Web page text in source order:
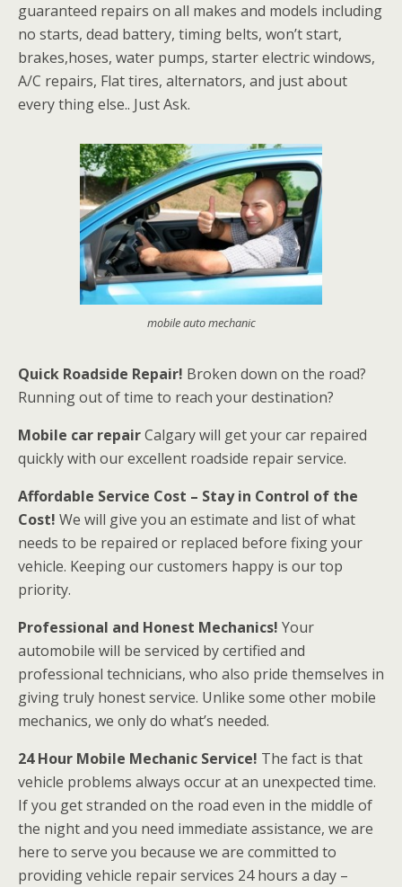
guaranteed repairs on all makes and models including
no starts, dead battery, timing belts, won’t start,
brakes,hoses, water pumps, starter electric windows,
A/C repairs, Flat tires, alternators, and just about
every thing else.. Just Ask.
mobile auto mechanic
Quick Roadside Repair! Broken down on the road?
Running out of time to reach your destination?
Mobile car repairCalgary will get your car repaired
quickly with our excellent roadside repair service.
Affordable Service Cost – Stay in Control of the
Cost! We will give you an estimate and list of what
needs to be repaired or replaced before fixing your
vehicle. Keeping our customers happy is our top
priority.
Professional and Honest Mechanics! Your
automobile will be serviced by certified and
professional technicians, who also pride themselves in
giving truly honest service. Unlike some other mobile
mechanics, we only do what’s needed.
24 Hour Mobile Mechanic Service! The fact is that
vehicle problems always occur at an unexpected time.
If you get stranded on the road even in the middle of
the night and you need immediate assistance, we are
here to serve you because we are committed to
providing vehicle repair services 24 hours a day –